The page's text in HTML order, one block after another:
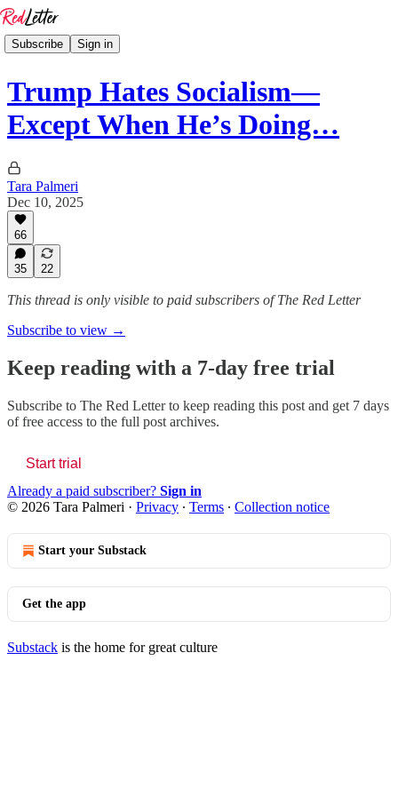
Subscribe Sign in
Trump Hates Socialism—
Except When He’s Doing…
Tara Palmeri
Dec 10, 2025
66
35 22
This thread is only visible to paid subscribers of The Red Letter
Subscribe to view →
Keep reading with a 7-day free trial
Subscribe to The Red Letterto keep reading this post and get 7 days
of free access to the full post archives.
Start trial
Already a paid subscriber? Sign in
© 2026 Tara Palmeri · Privacy ∙ Terms ∙ Collection notice
Start your Substack
Get the app
Substack is the home for great culture